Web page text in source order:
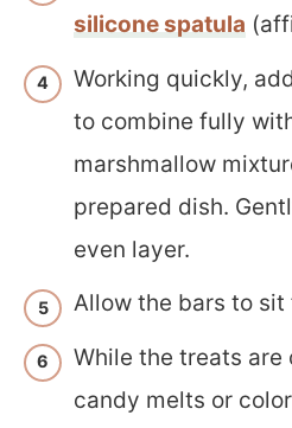
silicone spatula
Working quickly,
to combine fully
marshmallow
prepared dish.
even layer.
Allow the bars to sit
While the treats are
candy melts or